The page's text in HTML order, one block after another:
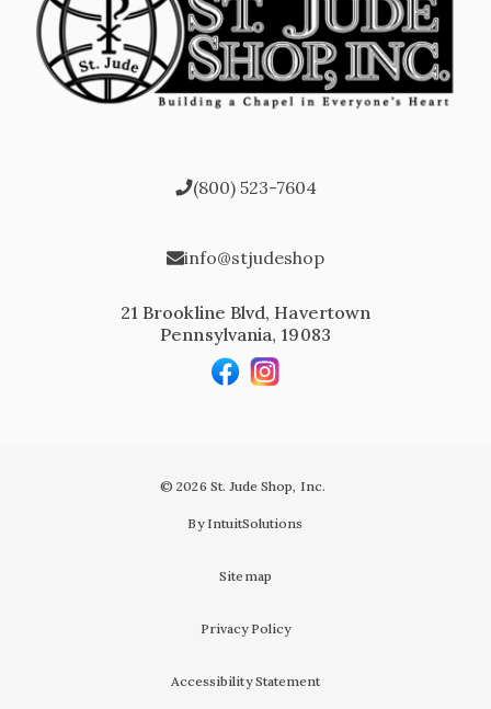
(800) 523-7604
info@stjudeshop
21 Brookline Blvd, Havertown
Pennsylvania, 19083
© 2026 St. Jude Shop, Inc.
By IntuitSolutions
Sitemap
Privacy Policy
Accessibility Statement